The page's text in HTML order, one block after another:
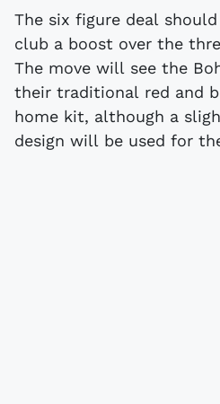
The six figure deal
club a boost over the
The move will see the
their traditional red and
home kit, although a
design will be used for